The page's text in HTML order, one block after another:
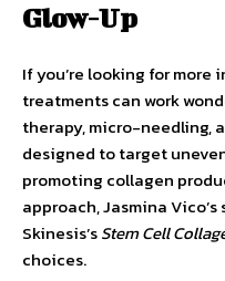
Glow-Up
If you’re looking for
treatments can work
therapy, micro-needling,
designed to target
promoting collagen
approach, Jasmina
Skinesis’sStem Cell
choices.